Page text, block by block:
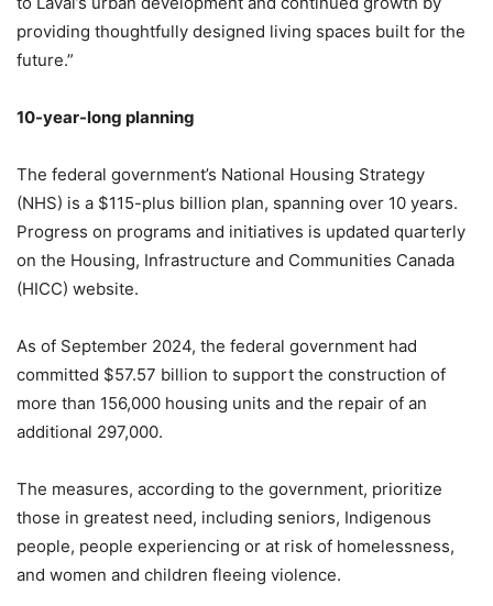
providing thoughtfully designed living spaces built for the
future.”
10-year-long planning
The federal government’s National Housing Strategy
(NHS) is a $115-plus billion plan, spanning over 10 years.
Progress on programs and initiatives is updated quarterly
on the Housing, Infrastructure and Communities Canada
(HICC) website.
As of September 2024, the federal government had
committed $57.57 billion to support the construction of
more than 156,000 housing units and the repair of an
additional 297,000.
The measures, according to the government, prioritize
those in greatest need, including seniors, Indigenous
people, people experiencing or at risk of homelessness,
and women and children fleeing violence.